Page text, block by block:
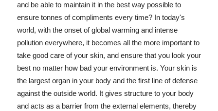
and be able to maintain it in the best way possible to
ensure tonnes of compliments every time? In today's
world, with the onset of global warming and intense
pollution everywhere, it becomes all the more important to
take good care of your skin, and ensure that you look your
best no matter how bad your environment is. Your skin is
the largest organ in your body and the first line of defense
against the outside world. It gives structure to your body
and acts as a barrier from the external elements, thereby